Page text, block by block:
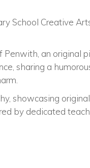
School Creative
Penwith, an original
sharing a
showcasing
by dedicated